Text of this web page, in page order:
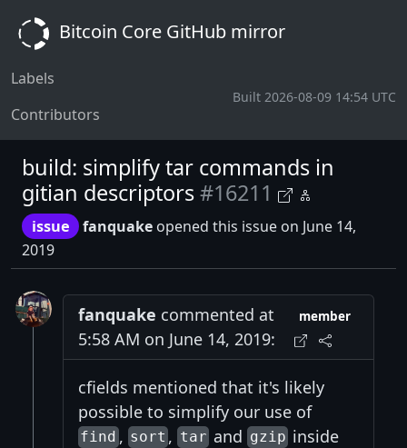
Bitcoin Core GitHub mirror
Labels
Contributors
Built 2026-08-09 14:54 UTC
build: simplify tar commands in
gitian descriptors#16211
issue fanquake opened this issue on June 14,
2019
fanquake commented at
5:58 AM on June 14, 2019:
member
cfields mentioned that it's likely
possible to simplify our use of
find , sort ,tar and gzipinside